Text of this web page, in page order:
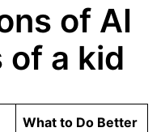
of AI
of a kid
What to Do Better